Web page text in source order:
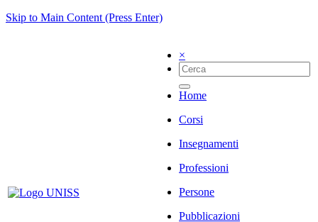
Skip to Main Content (Press Enter)
×
Home
Corsi
Insegnamenti
Professioni
Persone
Pubblicazioni